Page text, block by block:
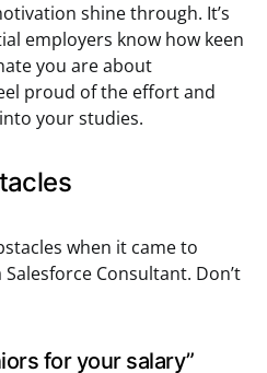
shine through. It’s
employers know how keen
you are about
proud of the effort and
your studies.
when it came to
Consultant. Don’t
for your salary”